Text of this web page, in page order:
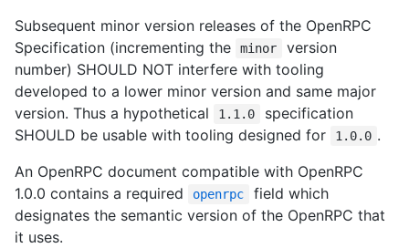
Subsequent minor version releases of the OpenRPC
Specification (incrementing the
minor
version
number) SHOULD NOT interfere with tooling
developed to a lower minor version and same major
version. Thus a hypothetical
1.1.0
specification
SHOULD be usable with tooling designed for
1.0.0 .
An OpenRPC document compatible with OpenRPC
1.0.0 contains a required
openrpc
field which
designates the semantic version of the OpenRPC that
it uses.